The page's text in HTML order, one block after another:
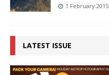
1 February 2015
LATEST ISSUE